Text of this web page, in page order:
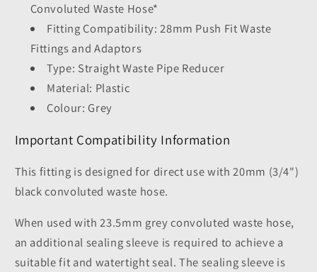
Convoluted Waste Hose*
Fitting Compatibility: 28mm Push Fit Waste
Fittings and Adaptors
Type: Straight Waste Pipe Reducer
Material: Plastic
Colour: Grey
Important Compatibility Information
This fitting is designed for direct use with 20mm (3/4")
black convoluted waste hose.
When used with 23.5mm grey convoluted waste hose,
an additional sealing sleeve is required to achieve a
suitable fit and watertight seal. The sealing sleeve is